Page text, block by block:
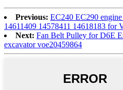
Previous: EC240 EC290
14611409 14578411 14618183 for
Next: Fan Belt Pulley for D6E
excavator voe20459864